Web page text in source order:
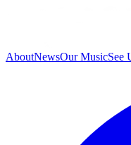
AboutNewsOur MusicSee